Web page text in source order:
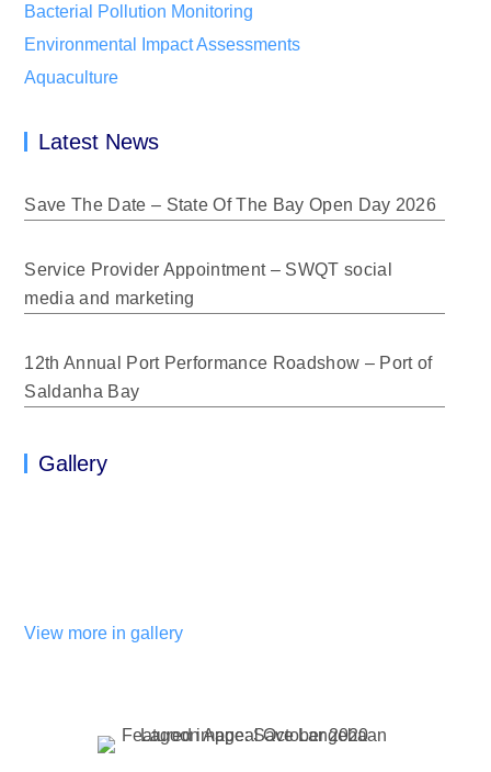
Bacterial Pollution Monitoring
Environmental Impact Assessments
Aquaculture
Latest News
Save The Date – State Of The Bay Open Day 2026
Service Provider Appointment – SWQT social
media and marketing
12th Annual Port Performance Roadshow – Port of
Saldanha Bay
Gallery
View more in gallery